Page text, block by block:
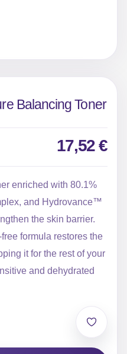
Balancing Toner
17,52€
enriched with 80.1%
and Hydrovance™
the skin barrier.
formula restores the
it for the rest of your
and dehydrated